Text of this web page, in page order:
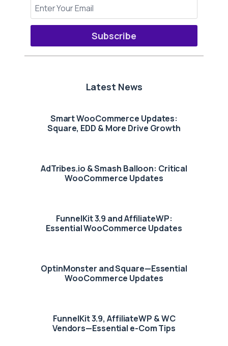
Subscribe
Latest News
Smart WooCommerce Updates:
Square, EDD & More Drive Growth
AdTribes.io & Smash Balloon: Critical
WooCommerce Updates
FunnelKit 3.9 and AffiliateWP:
Essential WooCommerce Updates
OptinMonster and Square—Essential
WooCommerce Updates
FunnelKit 3.9, AffiliateWP & WC
Vendors—Essential e-Com Tips